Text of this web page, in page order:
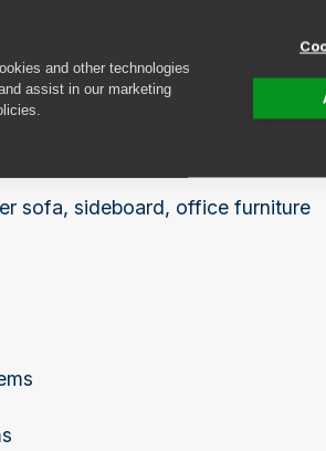
and other technologies
assist in our marketing
sofa, sideboard, office furniture